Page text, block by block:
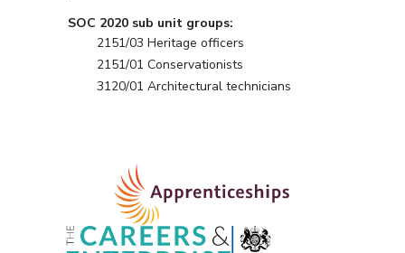
SOC 2020 sub unit groups:
2151/03 Heritage officers
2151/01 Conservationists
3120/01 Architectural technicians